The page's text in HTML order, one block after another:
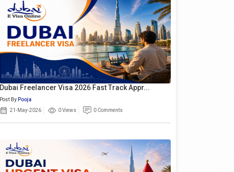
Dubai Freelancer Visa 2026 Fast Track Appr...
Post By Pooja
21-May-2026
0 Views 0 Comments